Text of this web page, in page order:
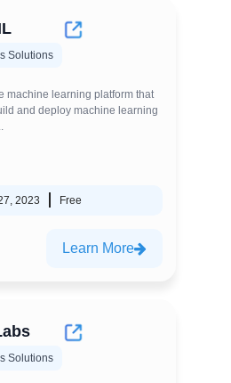
Solutions
machine learning platform that
and deploy machine learning
2023 Free
Learn More
Solutions